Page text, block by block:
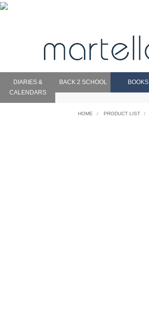
DIARIES &
CALENDARS
BACK 2 SCHOOL BOOKS
HOME PRODUCT LIST